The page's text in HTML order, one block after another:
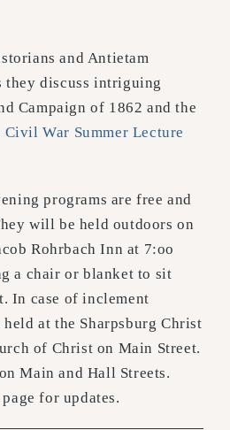
and Antietam
they discuss intriguing
Campaign of 1862 and the
Civil War Summer Lecture
programs are free and
will be held outdoors on
Rohrbach Inn at 7:oo
a chair or blanket to sit
In case of inclement
at the Sharpsburg Christ
of Christ on Main Street.
Main and Hall Streets.
for updates.